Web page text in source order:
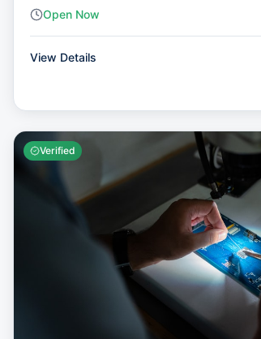
Open Now
View Details
Verified